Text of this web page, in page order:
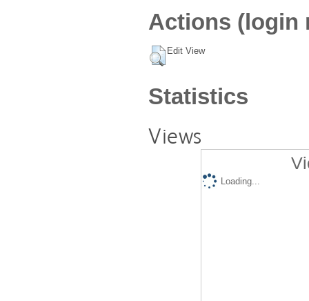
Actions (login
Edit View
Statistics
Views
Loading...